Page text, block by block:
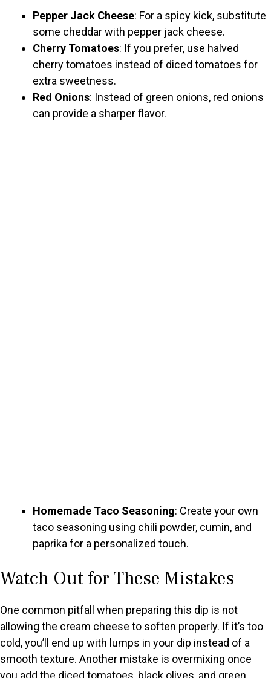
Pepper Jack Cheese: For a spicy kick, substitute
some cheddar with pepper jack cheese.
Cherry Tomatoes: If you prefer, use halved
cherry tomatoes instead of diced tomatoes for
extra sweetness.
Red Onions: Instead of green onions, red onions
can provide a sharper flavor.
Homemade Taco Seasoning: Create your own
taco seasoning using chili powder, cumin, and
paprika for a personalized touch.
Watch Out for These Mistakes
One common pitfall when preparing this dip is not
allowing the cream cheese to soften properly. If it’s too
cold, you’ll end up with lumps in your dip instead of a
smooth texture. Another mistake is overmixing once
you add the diced tomatoes, black olives, and green